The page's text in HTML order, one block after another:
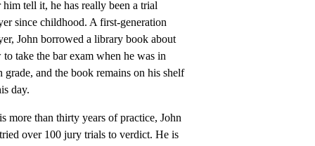
him tell it, he has really been a trial
since childhood. A first-generation
John borrowed a library book about
to take the bar exam when he was in
grade, and the book remains on his shelf
day.
more than thirty years of practice, John
over 100 jury trials to verdict. He is